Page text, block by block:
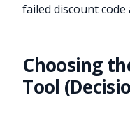
failed discount code
Choosing
Tool